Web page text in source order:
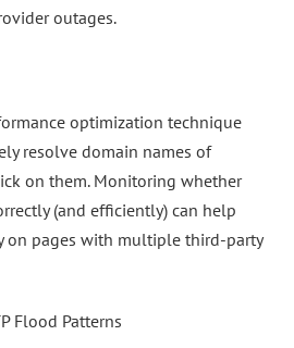
outages.
optimization technique
resolve domain names of
on them. Monitoring whether
(and efficiently) can help
on pages with multiple third-party
Flood Patterns